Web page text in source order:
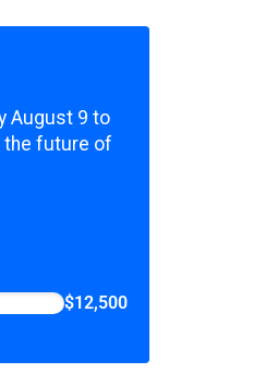
August 9 to
the future of
$12,500